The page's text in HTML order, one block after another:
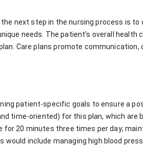
next step in the nursing process is to
needs. The patient’s overall health
Care plans promote
patient-specific goals to ensure a
time-oriented) for this plan, which are
for 20 minutes three times per day;
would include managing high blood